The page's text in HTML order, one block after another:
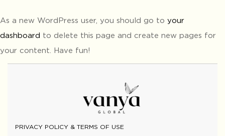
As a new WordPress user, you should go to your
dashboard to delete this page and create new pages for
your content. Have fun!
PRIVACY POLICY & TERMS OF USE